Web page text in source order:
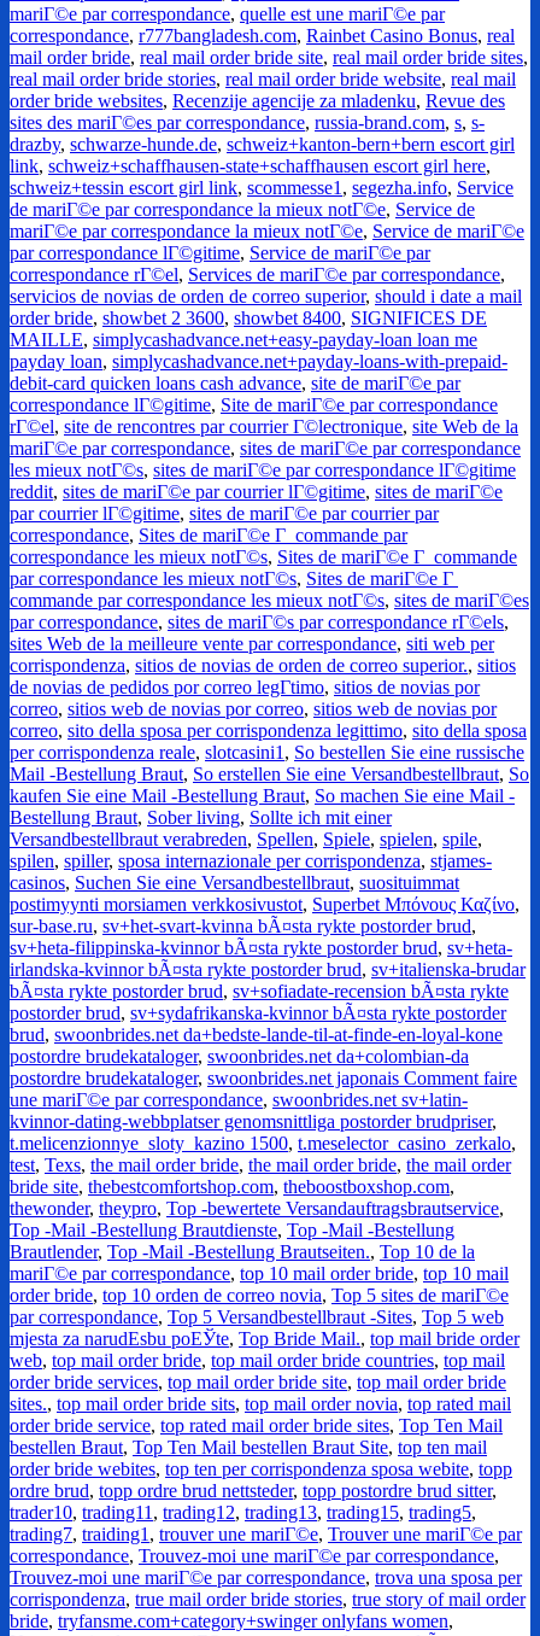
mariГ©e par correspondance, quelle est une mariГ©e par
correspondance, r777bangladesh.com, Rainbet Casino Bonus, real
mail order bride, real mail order bride site, real mail order bride sites,
real mail order bride stories, real mail order bride website, real mail
order bride websites, Recenzije agencije za mladenku, Revue des
sites des mariГ©es par correspondance, russia-brand.com, s, s-
drazby, schwarze-hunde.de, schweiz+kanton-bern+bern escort girl
link, schweiz+schaffhausen-state+schaffhausen escort girl here,
schweiz+tessin escort girl link, scommesse1 , segezha.info, Service
de mariГ©e par correspondance la mieux notГ©e, Service de
mariГ©e par correspondance la mieux notГ©e, Service de mariГ©e
par correspondance lГ©gitime, Service de mariГ©e par
correspondance rГ©el, Services de mariГ©e par correspondance,
servicios de novias de orden de correo superior, should i date a mail
order bride, showbet 2 3600, showbet 8400, SIGNIFICES DE
MAILLE, simplycashadvance.net+easy-payday-loan loan me
payday loan, simplycashadvance.net+payday-loans-with-prepaid-
debit-card quicken loans cash advance, site de mariГ©e par
correspondance lГ©gitime, Site de mariГ©e par correspondance
rГ©el, site de rencontres par courrier Г©lectronique, site Web de la
mariГ©e par correspondance, sites de mariГ©e par correspondance
les mieux notГ©s, sites de mariГ©e par correspondance lГ©gitime
reddit, sites de mariГ©e par courrier lГ©gitime, sites de mariГ©e
par courrier lГ©gitime, sites de mariГ©e par courrier par
correspondance, Sites de mariГ©e Г commande par
correspondance les mieux notГ©s, Sites de mariГ©e Г commande
par correspondance les mieux notГ©s, Sites de mariГ©e Г
commande par correspondance les mieux notГ©s, sites de mariГ©es
par correspondance, sites de mariГ©s par correspondance rГ©els,
sites Web de la meilleure vente par correspondance, siti web per
corrispondenza, sitios de novias de orden de correo superior., sitios
de novias de pedidos por correo legГ­timo, sitios de novias por
correo, sitios web de novias por correo, sitios web de novias por
correo, sito della sposa per corrispondenza legittimo, sito della sposa
per corrispondenza reale, slotcasini1 , So bestellen Sie eine russische
Mail -Bestellung Braut, So erstellen Sie eine Versandbestellbraut, So
kaufen Sie eine Mail -Bestellung Braut, So machen Sie eine Mail -
Bestellung Braut, Sober living, Sollte ich mit einer
Versandbestellbraut verabreden, Spellen, Spiele, spielen, spile,
spilen, spiller, sposa internazionale per corrispondenza, stjames-
casinos, Suchen Sie eine Versandbestellbraut, suosituimmat
postimyynti morsiamen verkkosivustot, Superbet Μπόνους Καζίνο,
sur-base.ru, sv+het-svart-kvinna bÃ¤sta rykte postorder brud,
sv+heta-filippinska-kvinnor bÃ¤sta rykte postorder brud, sv+heta-
irlandska-kvinnor bÃ¤sta rykte postorder brud, sv+italienska-brudar
bÃ¤sta rykte postorder brud, sv+sofiadate-recension bÃ¤sta rykte
postorder brud, sv+sydafrikanska-kvinnor bÃ¤sta rykte postorder
brud, swoonbrides.net da+bedste-lande-til-at-finde-en-loyal-kone
postordre brudekataloger, swoonbrides.net da+colombian-da
postordre brudekataloger, swoonbrides.net japonais Comment faire
une mariГ©e par correspondance, swoonbrides.net sv+latin-
kvinnor-dating-webbplatser genomsnittliga postorder brudpriser,
t.melicenzionnye_sloty_kazino 1500, t.meselector_casino_zerkalo,
test, Texs, the mail order bride, the mail order bride, the mail order
bride site, thebestcomfortshop.com, theboostboxshop.com,
thewonder, theypro, Top -bewertete Versandauftragsbrautservice,
Top -Mail -Bestellung Brautdienste, Top -Mail -Bestellung
Brautlender, Top -Mail -Bestellung Brautseiten., Top 10 de la
mariГ©e par correspondance, top 10 mail order bride, top 10 mail
order bride, top 10 orden de correo novia, Top 5 sites de mariГ©e
par correspondance, Top 5 Versandbestellbraut -Sites, Top 5 web
mjesta za narudЕѕbu poЕЎte, Top Bride Mail., top mail bride order
web, top mail order bride, top mail order bride countries, top mail
order bride services, top mail order bride site, top mail order bride
sites., top mail order bride sits, top mail order novia, top rated mail
order bride service, top rated mail order bride sites, Top Ten Mail
bestellen Braut, Top Ten Mail bestellen Braut Site, top ten mail
order bride webites, top ten per corrispondenza sposa webite, topp
ordre brud, topp ordre brud nettsteder, topp postordre brud sitter,
trader10, trading11 , trading12, trading13, trading15, trading5,
trading7, traiding1 , trouver une mariГ©e, Trouver une mariГ©e par
correspondance, Trouvez-moi une mariГ©e par correspondance,
Trouvez-moi une mariГ©e par correspondance, trova una sposa per
corrispondenza, true mail order bride stories, true story of mail order
bride, tryfansme.com+category+swinger onlyfans women,